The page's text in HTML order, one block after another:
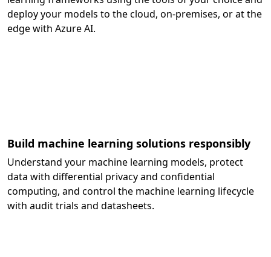
deploy your models to the cloud, on-premises, or at the
edge with Azure AI.
Build machine learning solutions responsibly
Understand your machine learning models, protect
data with differential privacy and confidential
computing, and control the machine learning lifecycle
with audit trials and datasheets.